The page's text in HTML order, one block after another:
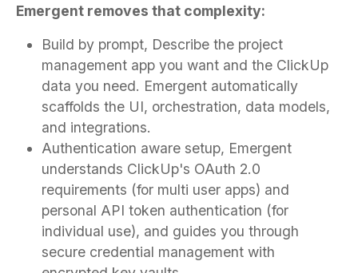
Emergent removes that complexity:
Build by prompt, Describe the project
management app you want and the ClickUp
data you need. Emergent automatically
scaffolds the UI, orchestration, data models,
and integrations.
Authentication aware setup, Emergent
understands ClickUp's OAuth 2.0
requirements (for multi user apps) and
personal API token authentication (for
individual use), and guides you through
secure credential management with